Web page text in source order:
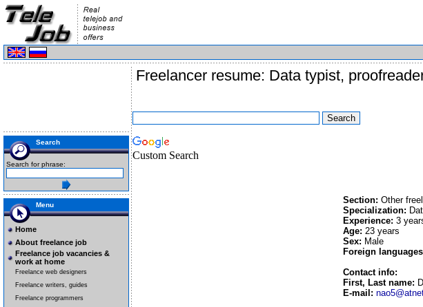
Search
Search for phrase:
Menu
Home
About freelance job
Freelance job vacancies &
work at home
Freelance web designers
Freelance writers, guides
Freelance programmers
Freelancer resume: Data typist,
Custom Search
Section: Other
Specialization:
Experience: 3
Age: 23 years
Sex: Male
Foreign
Contact info:
First, Last name:
E-mail: